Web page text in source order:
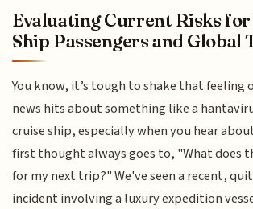
Evaluating Current Risks
Ship Passengers and Global
You know, it’s tough to shake that feeling
news hits about something like a
cruise ship, especially when you hear
first thought always goes to, "What does
for my next trip?" We've seen a recent,
incident involving a luxury expedition